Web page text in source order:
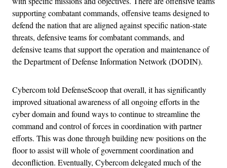
supporting combatant commands, offensive teams designed to
defend the nation that are aligned against specific nation-state
threats, defensive teams for combatant commands, and
defensive teams that support the operation and maintenance of
the Department of Defense Information Network (DODIN).
Cybercom told DefenseScoop that overall, it has significantly
improved situational awareness of all ongoing efforts in the
cyber domain and found ways to continue to streamline the
command and control of forces in coordination with partner
efforts. This was done through building new positions on the
floor to assist will whole of government coordination and
deconfliction. Eventually, Cybercom delegated much of the